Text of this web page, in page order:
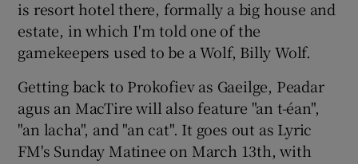
is resort hotel there, formally a big house and
estate, in which I'm told one of the
gamekeepers used to be a Wolf, Billy Wolf.
Getting back to Prokofiev as Gaeilge, Peadar
agus an MacTire will also feature "an t-éan",
"an lacha", and "an cat". It goes out as Lyric
FM's Sunday Matinee on March 13th, with